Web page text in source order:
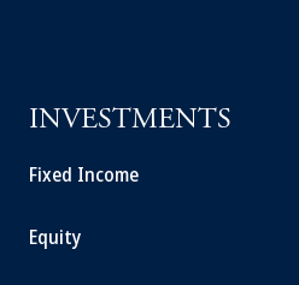
INVESTMENTS
Fixed Income
Equity